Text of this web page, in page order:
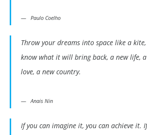
Paulo Coelho
Throw your dreams into space like a
know what it will bring back, a new life,
love, a new country.
Anais Nin
If you can imagine it, you can achieve it.